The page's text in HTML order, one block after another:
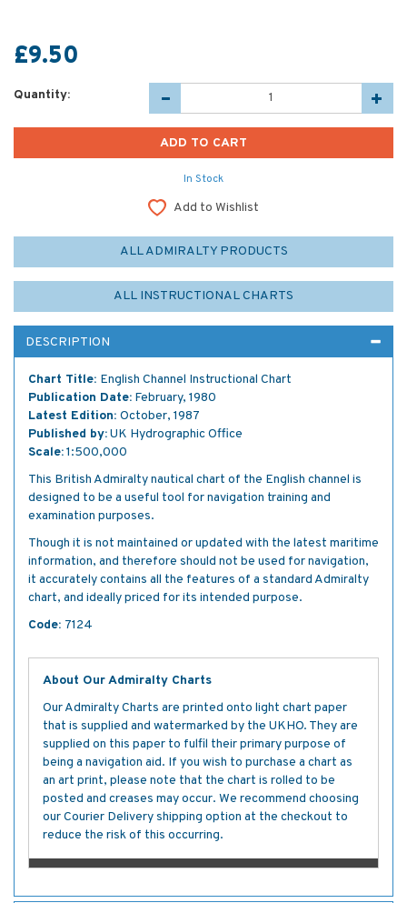
£9.50
Quantity:
In Stock
Add to Wishlist
ALL ADMIRALTY PRODUCTS
ALL INSTRUCTIONAL CHARTS
DESCRIPTION
Chart Title: English Channel Instructional Chart
Publication Date: February, 1980
Latest Edition: October, 1987
Published by:UK Hydrographic Office
Scale:1:500,000
This British Admiralty nautical chart of the English channel is
designed to be a useful tool for navigation training and
examination purposes.
Though it is not maintained or updated with the latest maritime
information, and therefore should not be used for navigation,
it accurately contains all the features of a standard Admiralty
chart, and ideally priced for its intended purpose.
Code: 7124
About Our Admiralty Charts
Our Admiralty Charts are printed onto light chart paper
that is supplied and watermarked by the UKHO. They are
supplied on this paper to fulfil their primary purpose of
being a navigation aid. If you wish to purchase a chart as
an art print, please note that the chart is rolled to be
posted and creases may occur. We recommend choosing
our Courier Delivery shipping option at the checkout to
reduce the risk of this occurring.